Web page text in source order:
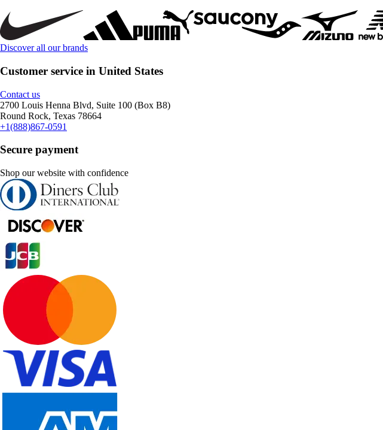
Discover all our brands
Customer service in United States
Contact us
2700 Louis Henna Blvd, Suite 100 (Box B8)
Round Rock, Texas 78664
+1(888)867-0591
Secure payment
Shop our website with confidence